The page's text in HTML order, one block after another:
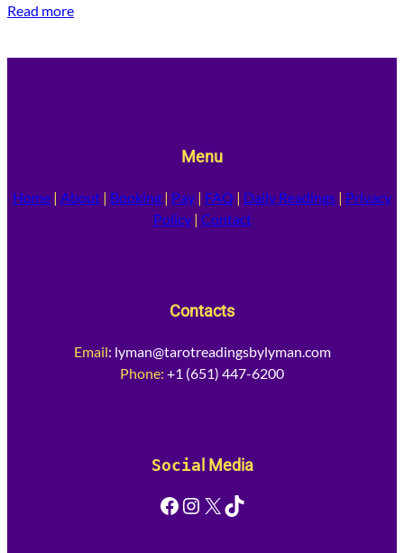
Read more
Menu
Home | About | Booking | Pay | FAQ | Daily Readings | Privacy
Policy| Contact
Contacts
Email: lyman@tarotreadingsbylyman.com
Phone: +1 (651) 447-6200
Social Media
Facebook Instagram X TikTok